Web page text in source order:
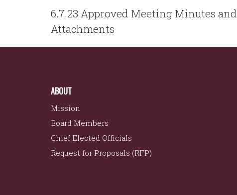
POST
NAVIGATION
6.7.23 Approved Meeting Minutes and
Attachments
ABOUT
Mission
Board Members
Chief Elected Officials
Request for Proposals (RFP)